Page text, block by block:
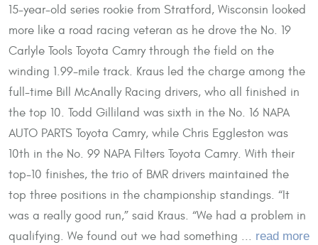
15-year-old series rookie from Stratford, Wisconsin looked
more like a road racing veteran as he drove the No. 19
Carlyle Tools Toyota Camry through the field on the
winding 1.99-mile track. Kraus led the charge among the
full-time Bill McAnally Racing drivers, who all finished in
the top 10. Todd Gilliland was sixth in the No. 16 NAPA
AUTO PARTS Toyota Camry, while Chris Eggleston was
10th in the No. 99 NAPA Filters Toyota Camry. With their
top-10 finishes, the trio of BMR drivers maintained the
top three positions in the championship standings. “It
was a really good run,” said Kraus. “We had a problem in
qualifying. We found out we had something ... read more